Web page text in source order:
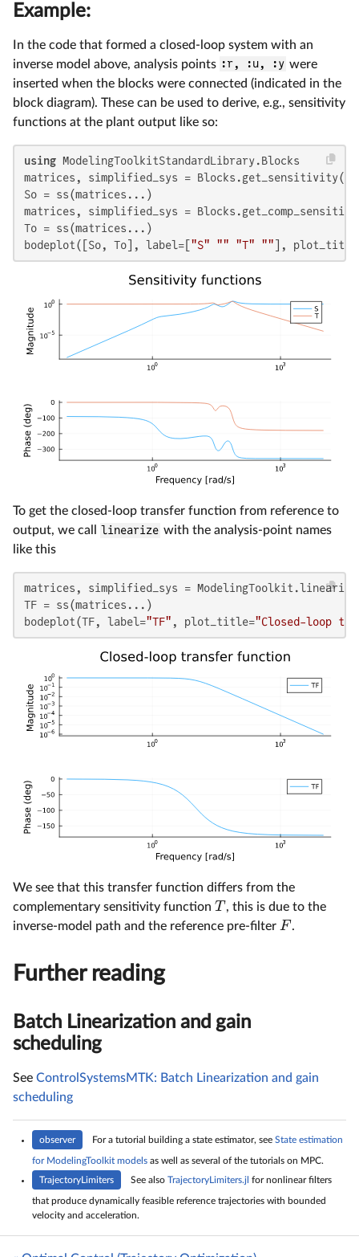
Example:
In the code that formed a closed-loop system with an
inverse model above, analysis points :r, :u, :y were
inserted when the blocks were connected (indicated in the
block diagram). These can be used to derive, e.g., sensitivity
functions at the plant output like so:
using ModelingToolkitStandardLibrary.Blocks
matrices, simplified_sys =
So = ss(matrices...)
matrices, simplified_sys =
To = ss(matrices...)
bodeplot([So, To], label=[ "S" "" "T" "" ],
To get the closed-loop transfer function from reference to
output, we call linearize with the analysis-point names
like this
matrices, simplified_sys =
TF = ss(matrices...)
bodeplot(TF, label="TF" , plot_title="Closed-loop
We see that this transfer function differs from the
complementary sensitivity function T , this is due to the
inverse-model path and the reference pre-filter F .
Further reading
Batch Linearization and gain
scheduling
See ControlSystemsMTK: Batch Linearization and gain
scheduling
observer For a tutorial building a state estimator, see State estimation
for ModelingToolkit models as well as several of the tutorials on MPC.
TrajectoryLimiters
See also TrajectoryLimiters.jl for nonlinear filters
that produce dynamically feasible reference trajectories with bounded
velocity and acceleration.